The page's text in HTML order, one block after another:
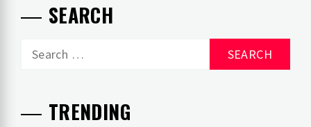
SEARCH
Search
TRENDING